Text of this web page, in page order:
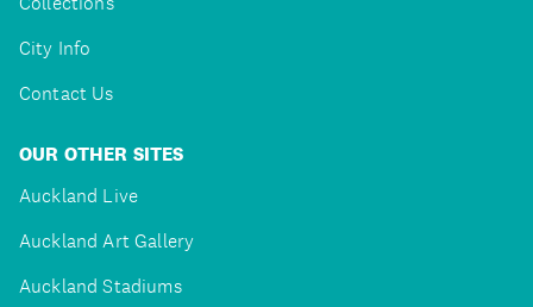
City Info
Contact Us
OUR OTHER SITES
Auckland Live
Auckland Art Gallery
Auckland Stadiums